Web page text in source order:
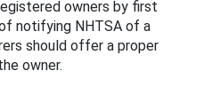
owners by first
notifying NHTSA of a
should offer a proper
owner.